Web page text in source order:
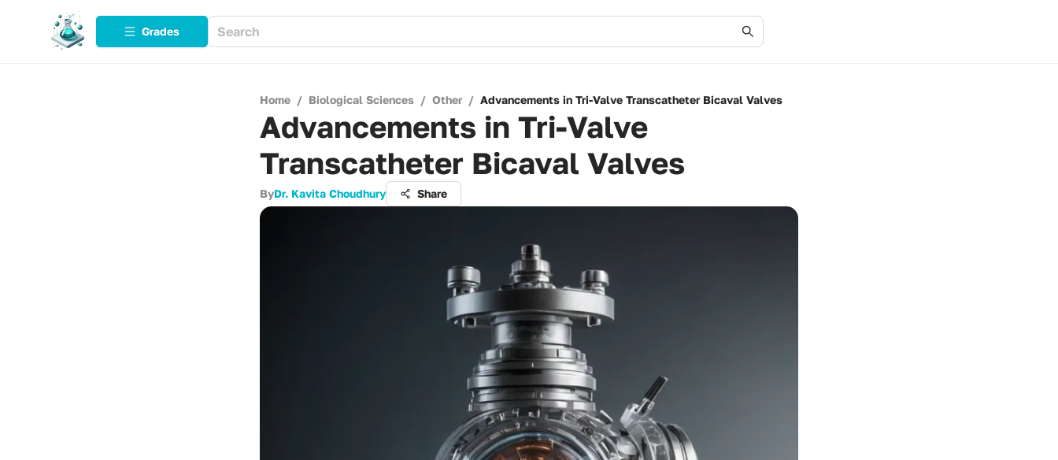
Grades
Home / Biological Sciences / Other / Advancements in Tri-Valve Transcatheter Bicaval Valves
Advancements in Tri-Valve
Transcatheter Bicaval Valves
ByDr. Kavita Choudhury Share